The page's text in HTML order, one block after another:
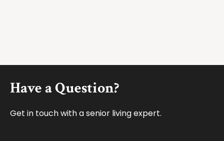
Have a Question?
Get in touch with a senior living expert.